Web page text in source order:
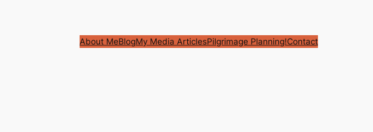
About MeBlogMy Media ArticlesPilgrimage Planning!Contact